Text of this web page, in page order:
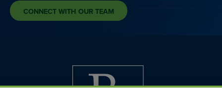
CONNECT WITH OUR TEAM